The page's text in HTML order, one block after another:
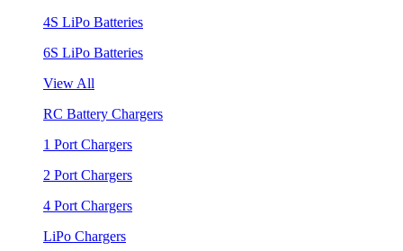
4S LiPo Batteries
6S LiPo Batteries
View All
RC Battery Chargers
1 Port Chargers
2 Port Chargers
4 Port Chargers
LiPo Chargers